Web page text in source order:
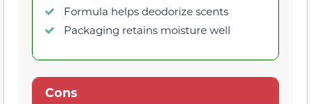
Formula helps deodorize scents
Packaging retains moisture well
Cons